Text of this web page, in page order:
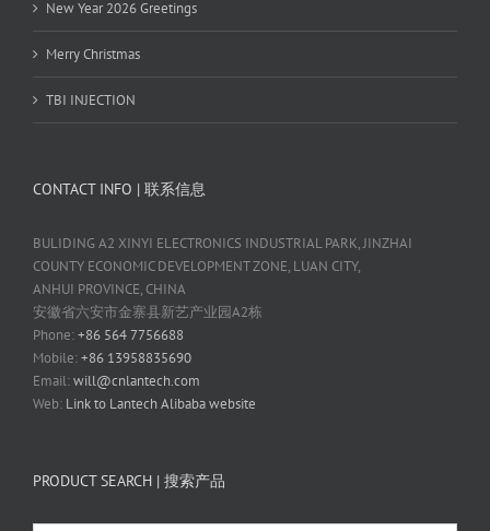
New Year 2026 Greetings
Merry Christmas
TBI INJECTION
CONTACT INFO | 联系信息
BULIDING A2 XINYI ELECTRONICS INDUSTRIAL PARK, JINZHAI
COUNTY ECONOMIC DEVELOPMENT ZONE, LUAN CITY,
ANHUI PROVINCE, CHINA
安徽省六安市金寨县新艺产业园A2栋
Phone:+86 564 7756688
Mobile:+86 13958835690
Email:will@cnlantech.com
Web: Link to Lantech Alibaba website
PRODUCT SEARCH | 搜索产品